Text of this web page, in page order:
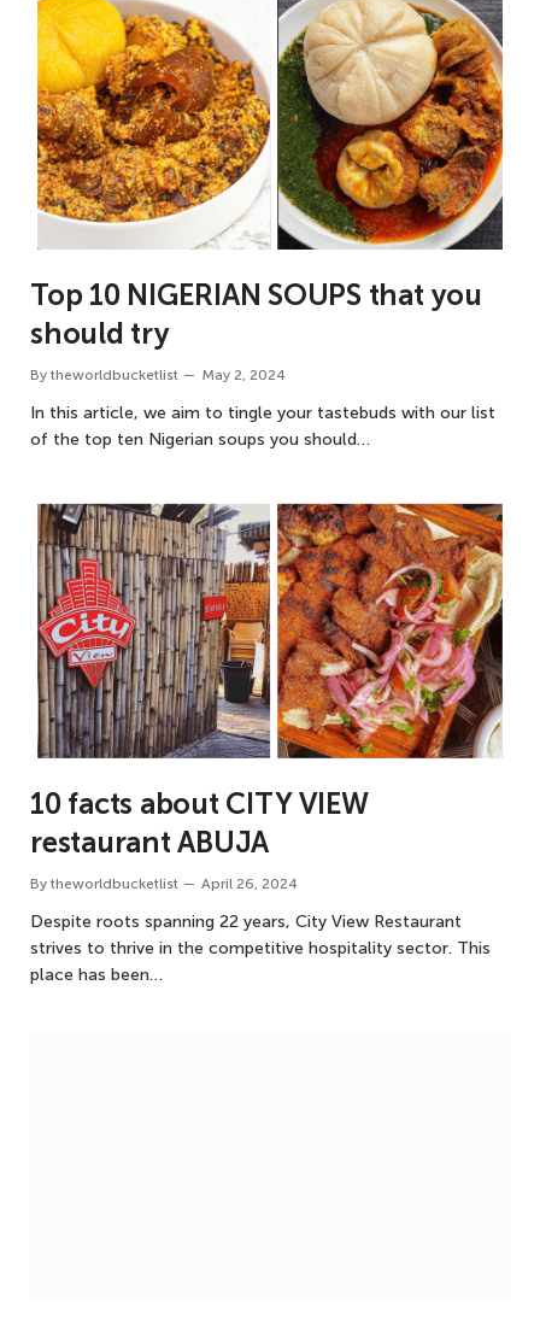
Top 10 NIGERIAN SOUPS that you
should try
By theworldbucketlist May 2, 2024
In this article, we aim to tingle your tastebuds with our list
of the top ten Nigerian soups you should…
10 facts about CITY VIEW
restaurant ABUJA
By theworldbucketlist April 26, 2024
Despite roots spanning 22 years, City View Restaurant
strives to thrive in the competitive hospitality sector. This
place has been…